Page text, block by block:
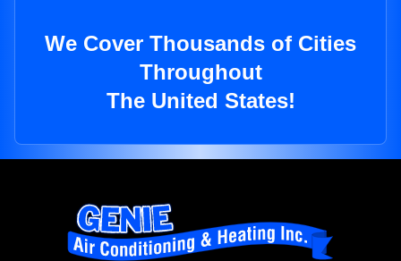
We Cover Thousands of Cities
Throughout
The United States!